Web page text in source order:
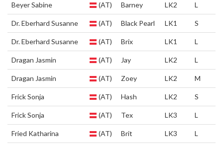
Beyer Sabine (AT) Barney LK2 L
Dr. Eberhard Susanne (AT) Black Pearl LK1 S
Dr. Eberhard Susanne (AT) Brix LK1 L
Dragan Jasmin (AT) Jay LK2 L
Dragan Jasmin (AT) Zoey LK2 M
Frick Sonja (AT) Hash LK2 S
Frick Sonja (AT) Tex LK3 L
Fried Katharina (AT) Brit LK3 L